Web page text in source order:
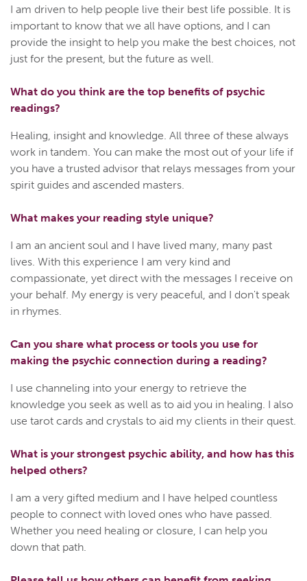
I am driven to help people live their best life possible. It is
important to know that we all have options, and I can
provide the insight to help you make the best choices, not
just for the present, but the future as well.
What do you think are the top benefits of psychic
readings?
Healing, insight and knowledge. All three of these always
work in tandem. You can make the most out of your life if
you have a trusted advisor that relays messages from your
spirit guides and ascended masters.
What makes your reading style unique?
I am an ancient soul and I have lived many, many past
lives. With this experience I am very kind and
compassionate, yet direct with the messages I receive on
your behalf. My energy is very peaceful, and I don't speak
in rhymes.
Can you share what process or tools you use for
making the psychic connection during a reading?
I use channeling into your energy to retrieve the
knowledge you seek as well as to aid you in healing. I also
use tarot cards and crystals to aid my clients in their quest.
What is your strongest psychic ability, and how has this
helped others?
I am a very gifted medium and I have helped countless
people to connect with loved ones who have passed.
Whether you need healing or closure, I can help you
down that path.